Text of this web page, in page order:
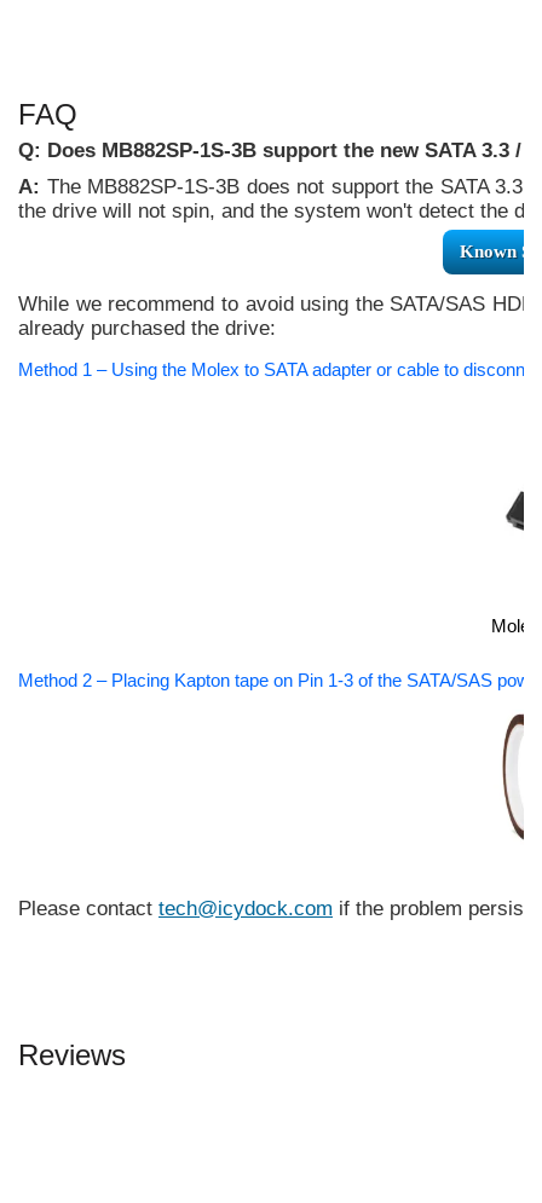
FAQ
Q: Does MB882SP-1S-3B support the new SATA 3.3 /
A: The MB882SP-1S-3B does not support the SATA
the drive will not spin, and the system won't detect the
Known
While we recommend to avoid using the SATA/SAS
already purchased the drive:
Method 1 – Using the Molex to SATA adapter or cable to
Method 2 – Placing Kapton tape on Pin 1-3 of the SATA/SAS
Please contact tech@icydock.com if the problem
Reviews